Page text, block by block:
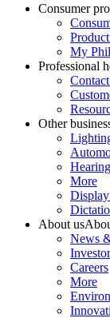
Consumer
My
Professional
Other
More
About us
News
Careers
More